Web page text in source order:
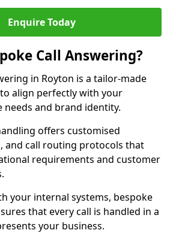
Enquire Today
Call Answering?
in Royton is a tailor-made
align perfectly with your
needs and brand identity.
offers customised
and call routing protocols that
requirements and customer
your internal systems, bespoke
that every call is handled in a
your business.